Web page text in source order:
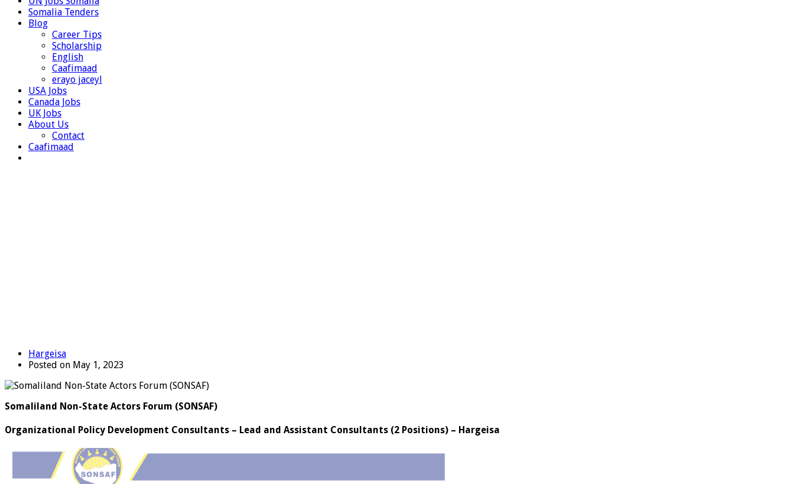
Somalia Tenders
Blog
Career Tips
Scholarship
English
Caafimaad
erayo jaceyl
USA Jobs
Canada Jobs
UK Jobs
About Us
Contact
Caafimaad
Hargeisa
Posted on May 1, 2023
Somaliland Non-State Actors Forum (SONSAF)
Organizational Policy Development Consultants – Lead and Assistant Consultants (2 Positions) – Hargeisa